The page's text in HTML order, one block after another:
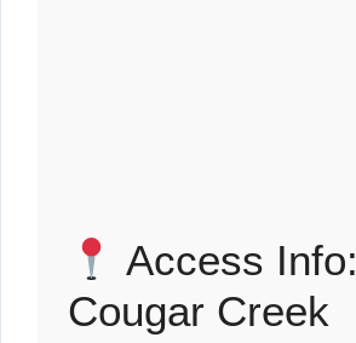
Access Info:
Cougar Creek